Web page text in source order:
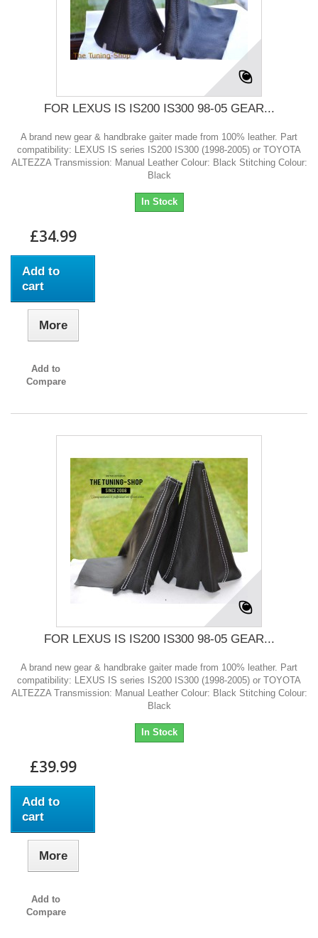
FOR LEXUS IS IS200 IS300 98-05 GEAR...
A brand new gear & handbrake gaiter made from 100% leather. Part
compatibility: LEXUS IS series IS200 IS300 (1998-2005) or TOYOTA
ALTEZZA Transmission: Manual Leather Colour: Black Stitching Colour:
Black
In Stock
£34.99
Add to
cart
More
Add to
Compare
FOR LEXUS IS IS200 IS300 98-05 GEAR...
A brand new gear & handbrake gaiter made from 100% leather. Part
compatibility: LEXUS IS series IS200 IS300 (1998-2005) or TOYOTA
ALTEZZA Transmission: Manual Leather Colour: Black Stitching Colour:
Black
In Stock
£39.99
Add to
cart
More
Add to
Compare